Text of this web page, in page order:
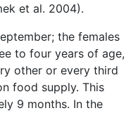
et al. 2004).
the females
to four years of age,
other or every third
food supply. This
9 months. In the